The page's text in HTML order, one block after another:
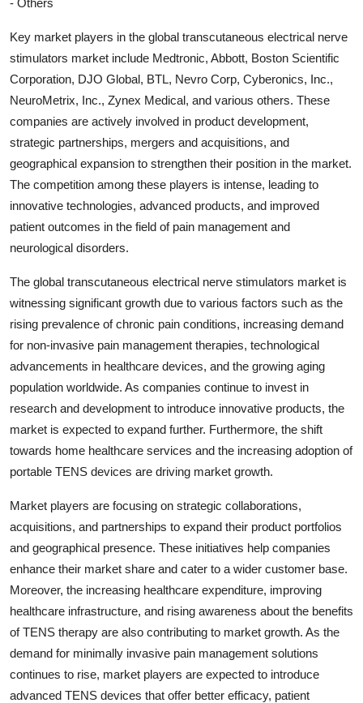
Key market players in the global transcutaneous electrical nerve
stimulators market include Medtronic, Abbott, Boston Scientific
Corporation, DJO Global, BTL, Nevro Corp, Cyberonics, Inc.,
NeuroMetrix, Inc., Zynex Medical, and various others. These
companies are actively involved in product development,
strategic partnerships, mergers and acquisitions, and
geographical expansion to strengthen their position in the market.
The competition among these players is intense, leading to
innovative technologies, advanced products, and improved
patient outcomes in the field of pain management and
neurological disorders.
The global transcutaneous electrical nerve stimulators market is
witnessing significant growth due to various factors such as the
rising prevalence of chronic pain conditions, increasing demand
for non-invasive pain management therapies, technological
advancements in healthcare devices, and the growing aging
population worldwide. As companies continue to invest in
research and development to introduce innovative products, the
market is expected to expand further. Furthermore, the shift
towards home healthcare services and the increasing adoption of
portable TENS devices are driving market growth.
Market players are focusing on strategic collaborations,
acquisitions, and partnerships to expand their product portfolios
and geographical presence. These initiatives help companies
enhance their market share and cater to a wider customer base.
Moreover, the increasing healthcare expenditure, improving
healthcare infrastructure, and rising awareness about the benefits
of TENS therapy are also contributing to market growth. As the
demand for minimally invasive pain management solutions
continues to rise, market players are expected to introduce
advanced TENS devices that offer better efficacy, patient